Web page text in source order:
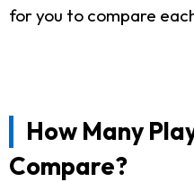
for you to compare
How Many
Compare?